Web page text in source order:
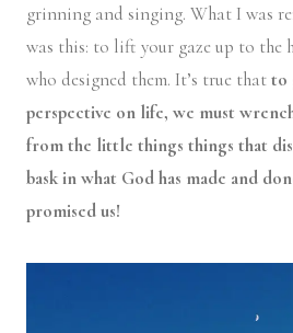
grinning and singing. What I was
was this: to lift your gaze up to the
who designed them. It’s true thatto
perspective on life, we must
from the little things things that
bask in what God has made and
promised us!